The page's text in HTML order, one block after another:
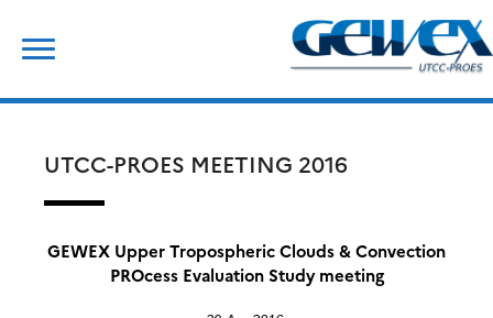
content
UTCC-PROES MEETING 2016
GEWEX Upper Tropospheric Clouds & Convection
PROcess Evaluation Study meeting
for: